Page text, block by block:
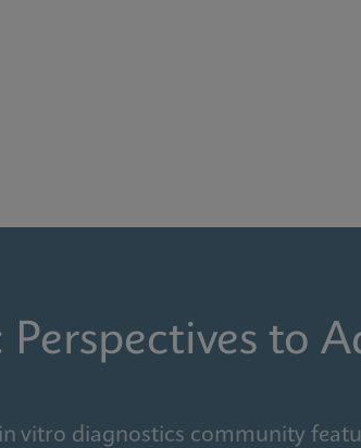
to
vitro diagnostics community